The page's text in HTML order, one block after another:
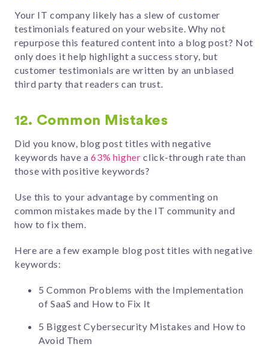
Your IT company likely has a slew of customer
testimonials featured on your website. Why not
repurpose this featured content into a blog post? Not
only does it help highlight a success story, but
customer testimonials are written by an unbiased
third party that readers can trust.
12. Common Mistakes
Did you know, blog post titles with negative
keywords have a63% higher click-through rate than
those with positive keywords?
Use this to your advantage by commenting on
common mistakes made by the IT community and
how to fix them.
Here are a few example blog post titles with negative
keywords:
5 Common Problems with the Implementation
of SaaS and How to Fix It
5 Biggest Cybersecurity Mistakes and How to
Avoid Them